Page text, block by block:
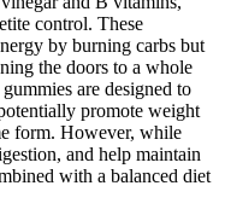
control. These
by burning carbs but
the doors to a whole
are designed to
promote weight
form. However, while
and help maintain
with a balanced diet